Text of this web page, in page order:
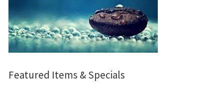
Featured Items & Specials